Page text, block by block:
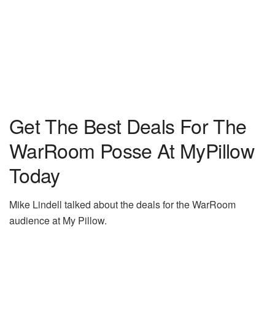
Get The Best Deals For The
WarRoom Posse At MyPillow
Today
Mike Lindell talked about the deals for the WarRoom
audience at My Pillow.